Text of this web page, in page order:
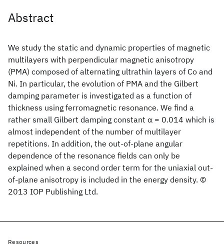
Abstract
We study the static and dynamic properties of magnetic
multilayers with perpendicular magnetic anisotropy
(PMA) composed of alternating ultrathin layers of Co and
Ni. In particular, the evolution of PMA and the Gilbert
damping parameter is investigated as a function of
thickness using ferromagnetic resonance. We find a
rather small Gilbert damping constant α = 0.014 which is
almost independent of the number of multilayer
repetitions. In addition, the out-of-plane angular
dependence of the resonance fields can only be
explained when a second order term for the uniaxial out-
of-plane anisotropy is included in the energy density. ©
2013 IOP Publishing Ltd.
Resources